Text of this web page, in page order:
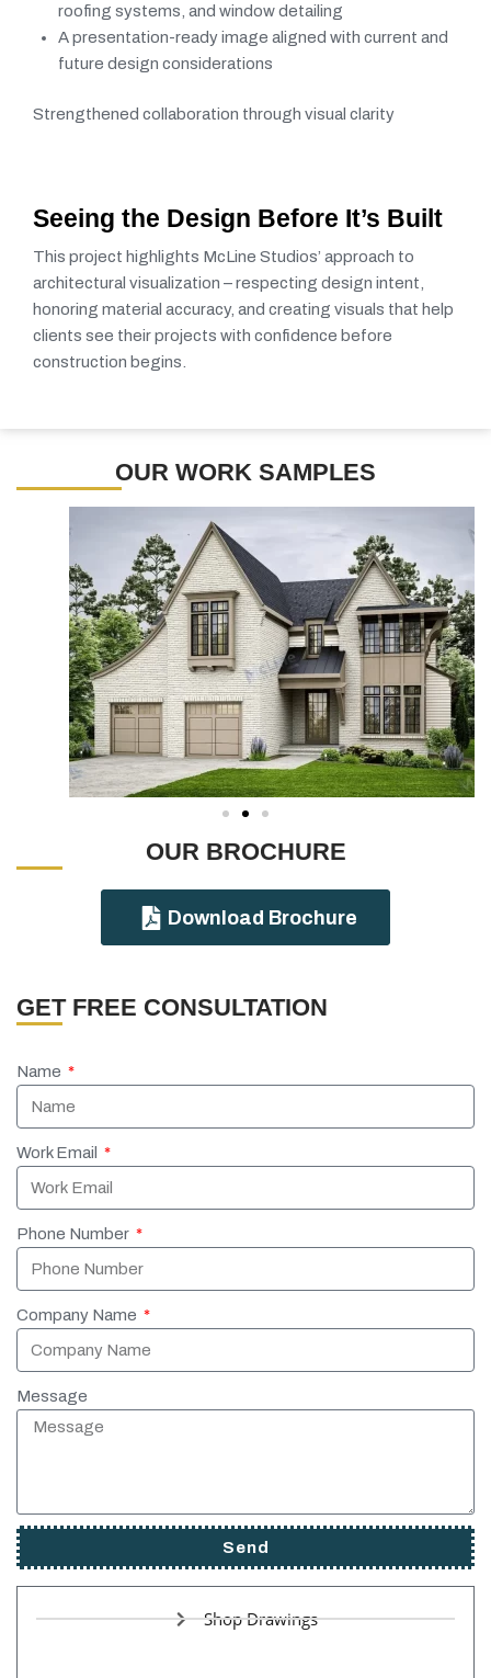
roofing systems, and window detailing
A presentation-ready image aligned with current and
future design considerations
Strengthened collaboration through visual clarity
Seeing the Design Before It’s Built
This project highlights McLine Studios’ approach to
architectural visualization – respecting design intent,
honoring material accuracy, and creating visuals that help
clients see their projects with confidence before
construction begins.
OUR WORK SAMPLES
OUR BROCHURE
Download Brochure
GET FREE CONSULTATION
Name
Work Email
Phone Number
Company Name
Message
Send
Shop Drawings